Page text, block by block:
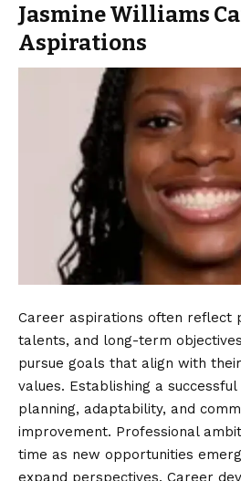
Jasmine Williams
Aspirations
Career aspirations often reflect
talents, and long-term
pursue goals that align with
values. Establishing a
planning, adaptability, and
improvement. Professional
time as new opportunities
expand perspectives. Career